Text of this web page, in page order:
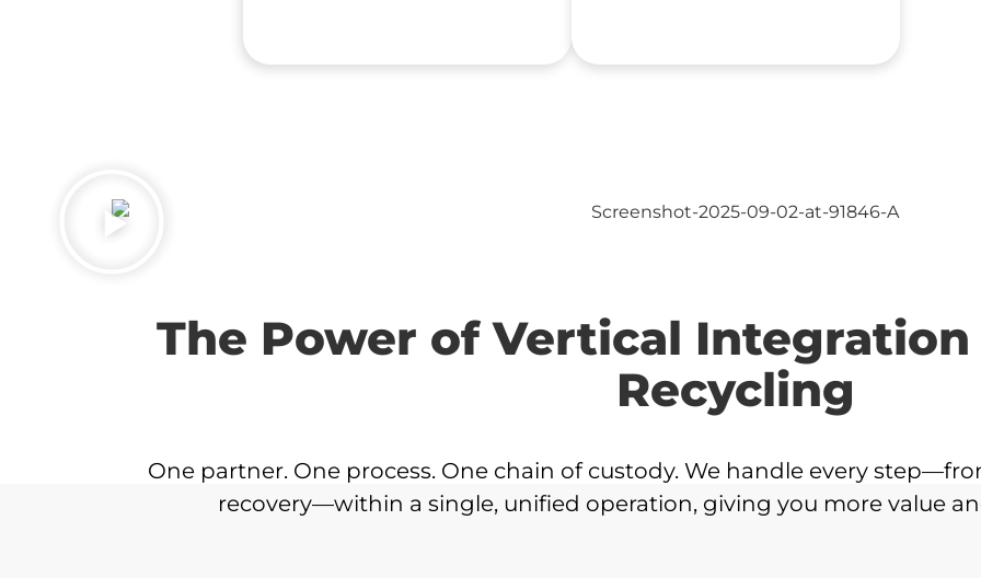
The Power of Vertical
Recycling
One partner. One process. One chain of custody. We handle every
recovery—within a single, unified operation, giving you more value